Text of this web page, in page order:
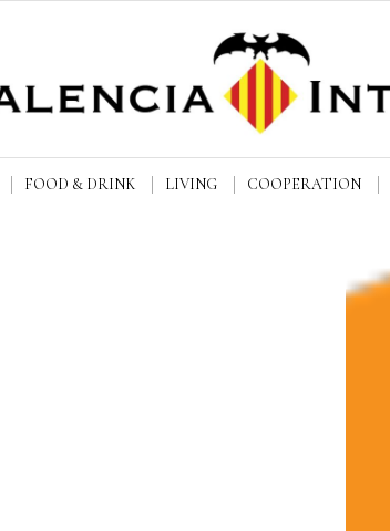
FOOD & DRINK LIVING COOPERATION